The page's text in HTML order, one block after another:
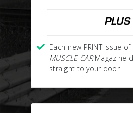
PLUS
Each new PRINT issue of
MUSCLE CARMagazine
straight to your door